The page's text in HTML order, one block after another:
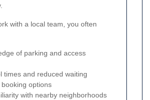
with a local team, you often
of parking and access
times and reduced waiting
options
with nearby neighborhoods